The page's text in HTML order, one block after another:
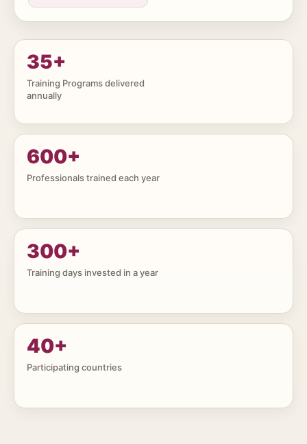
35+
Training Programs delivered
annually
600+
Professionals trained each year
300+
Training days invested in a year
40+
Participating countries